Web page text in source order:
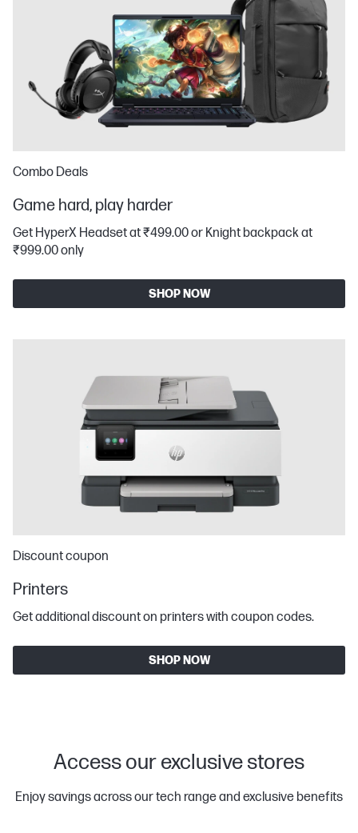
Combo Deals
Game hard, play harder
Get HyperX Headset at ₹499.00 or Knight backpack at
₹999.00 only
SHOP NOW
Discount coupon
Printers
Get additional discount on printers with coupon codes.
SHOP NOW
Access our exclusive stores
Enjoy savings across our tech range and exclusive benefits